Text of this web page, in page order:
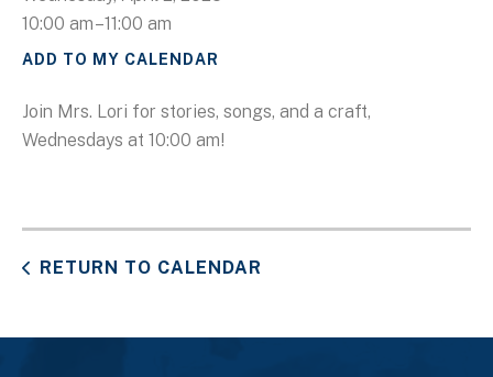
10:00 am 11:00 am
ADD TO MY CALENDAR
Join Mrs. Lori for stories, songs, and a craft,
Wednesdays at 10:00 am!
RETURN TO CALENDAR